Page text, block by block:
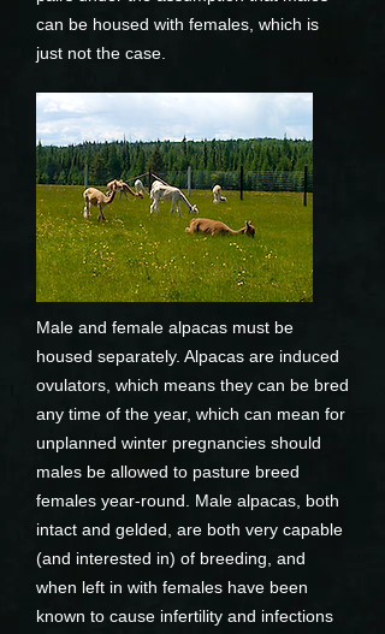
can be housed with females, which is
just not the case.
Male and female alpacas must be
housed separately. Alpacas are induced
ovulators, which means they can be bred
any time of the year, which can mean for
unplanned winter pregnancies should
males be allowed to pasture breed
females year-round. Male alpacas, both
intact and gelded, are both very capable
(and interested in) of breeding, and
when left in with females have been
known to cause infertility and infections